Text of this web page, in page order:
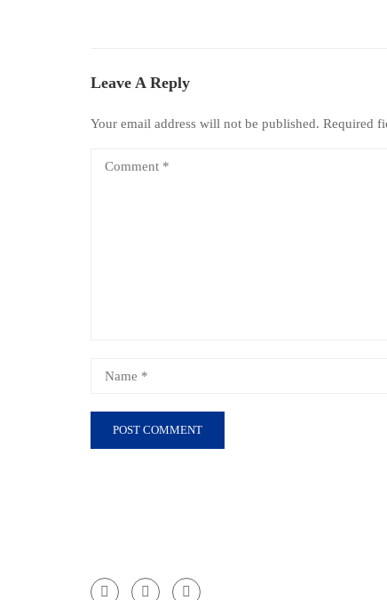
Leave A Reply
Your email address will not be published. Required